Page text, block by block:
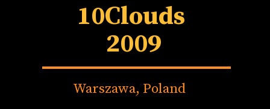
10Clouds
2009
Warszawa, Poland